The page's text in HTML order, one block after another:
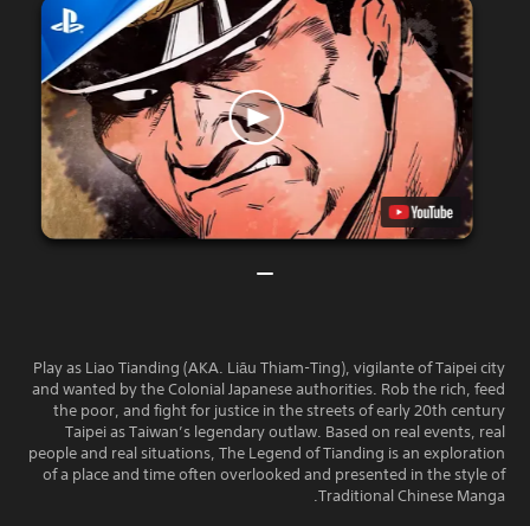
Play as Liao Tianding (AKA. Liāu Thiam-Ting), vigilante of Taipei city
and wanted by the Colonial Japanese authorities. Rob the rich, feed
the poor, and fight for justice in the streets of early 20th century
Taipei as Taiwan’s legendary outlaw. Based on real events, real
people and real situations, The Legend of Tianding is an exploration
of a place and time often overlooked and presented in the style of
Traditional Chinese Manga.